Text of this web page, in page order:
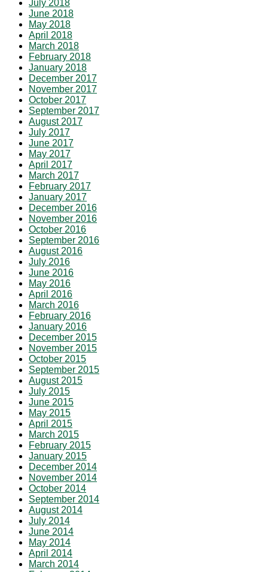
July 2018
June 2018
May 2018
April 2018
March 2018
February 2018
January 2018
December 2017
November 2017
October 2017
September 2017
August 2017
July 2017
June 2017
May 2017
April 2017
March 2017
February 2017
January 2017
December 2016
November 2016
October 2016
September 2016
August 2016
July 2016
June 2016
May 2016
April 2016
March 2016
February 2016
January 2016
December 2015
November 2015
October 2015
September 2015
August 2015
July 2015
June 2015
May 2015
April 2015
March 2015
February 2015
January 2015
December 2014
November 2014
October 2014
September 2014
August 2014
July 2014
June 2014
May 2014
April 2014
March 2014